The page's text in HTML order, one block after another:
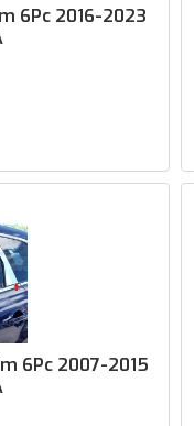
6Pc 2016-2023
6Pc 2007-2015